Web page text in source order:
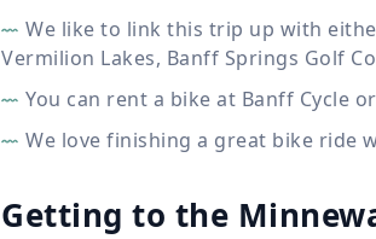
We like to link this trip up with
Vermilion Lakes, Banff Springs Golf
You can rent a bike at Banff Cycle
We love finishing a great bike ride
Getting to the